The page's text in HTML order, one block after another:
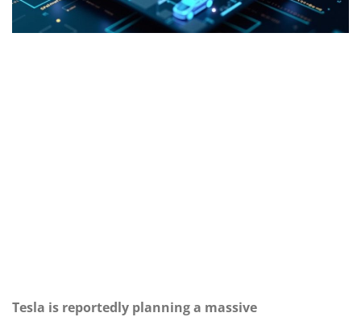
Tesla is reportedly planning a massive